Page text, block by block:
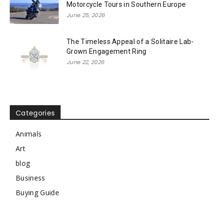
Motorcycle Tours in Southern Europe
June 25, 2026
The Timeless Appeal of a Solitaire Lab-
Grown Engagement Ring
June 22, 2026
Categories
Animals
Art
blog
Business
Buying Guide